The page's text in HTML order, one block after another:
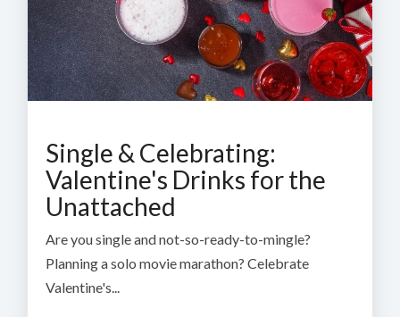
Single & Celebrating:
Valentine's Drinks for the
Unattached
Are you single and not-so-ready-to-mingle?
Planning a solo movie marathon? Celebrate
Valentine's...